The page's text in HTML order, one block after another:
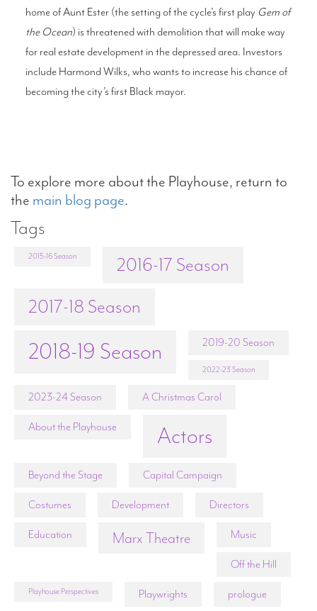
home of Aunt Ester (the setting of the cycle’s first play Gem of
the Ocean) is threatened with demolition that will make way
for real estate development in the depressed area. Investors
include Harmond Wilks, who wants to increase his chance of
becoming the city’s first Black mayor.
To explore more about the Playhouse, return to
the main blog page.
Tags
2015-16 Season
2016-17 Season
2017-18 Season
2018-19 Season 2019-20 Season
2022-23 Season
2023-24 Season A Christmas Carol
About the Playhouse Actors
Beyond the Stage Capital Campaign
Costumes Development Directors
Education Marx Theatre Music
Off the Hill
Playhouse Perspectives Playwrights prologue